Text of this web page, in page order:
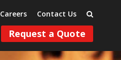
Careers Contact Us
Request a Quote